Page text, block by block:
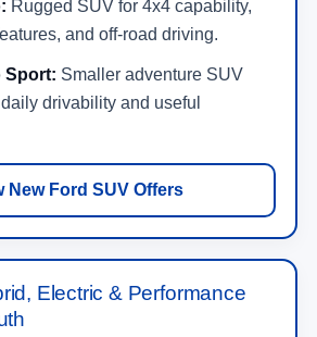
Rugged SUV for 4x4 capability,
and off-road driving.
Sport: Smaller adventure SUV
drivability and useful
New Ford SUV Offers
Electric & Performance